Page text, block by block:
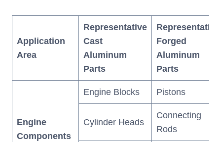
Application
Area
Representative
Cast
Aluminum
Parts
Representative
Forged
Aluminum
Parts
Engine
Components
Engine Blocks Pistons
Cylinder Heads
Connecting
Rods